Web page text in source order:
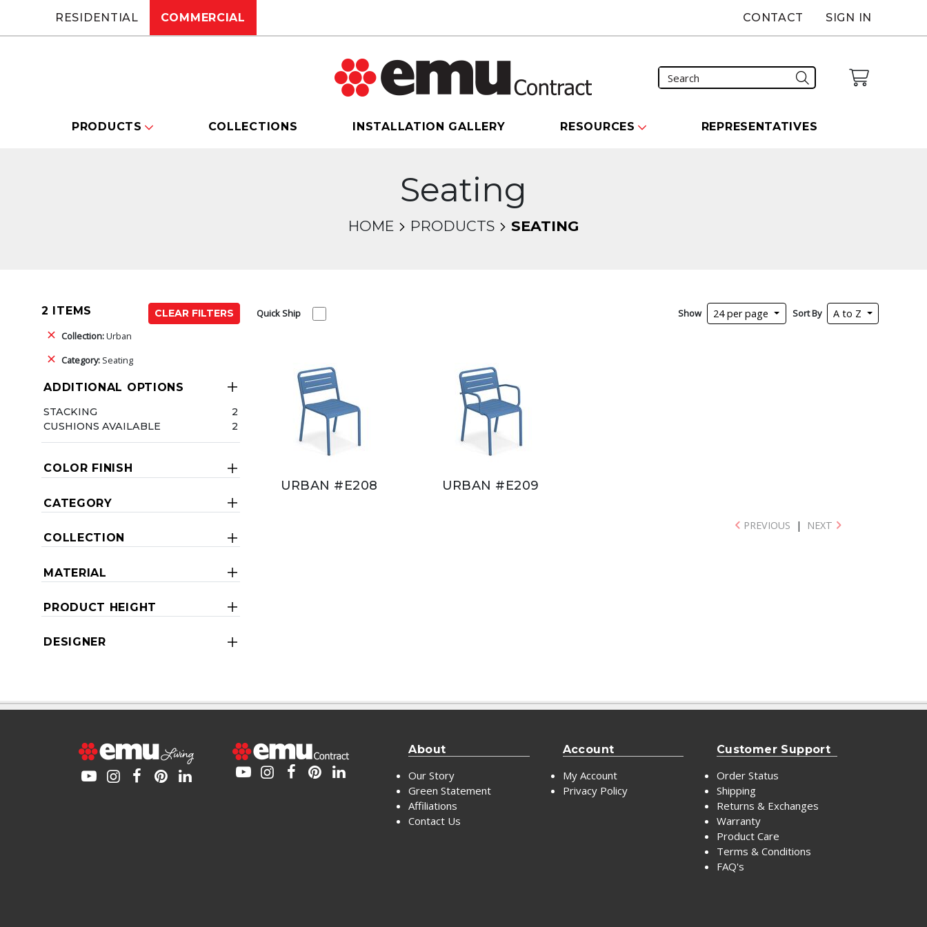
RESIDENTIAL COMMERCIAL CONTACT SIGN IN
PRODUCTS COLLECTIONS INSTALLATION GALLERY RESOURCES REPRESENTATIVES
Seating
HOME PRODUCTS SEATING
2 ITEMS
CLEAR FILTERS
Collection:Urban
Category: Seating
ADDITIONAL OPTIONS
STACKING
2
CUSHIONS AVAILABLE
2
COLOR FINISH
CATEGORY
COLLECTION
MATERIAL
PRODUCT HEIGHT
DESIGNER
Quick Ship Show 24 per page Sort By A to Z
URBAN #E208 URBAN #E209
PREVIOUS | NEXT
About
Our Story
Green Statement
Affiliations
Contact Us
Account
My Account
Privacy Policy
Customer Support
Order Status
Shipping
Returns & Exchanges
Warranty
Product Care
Terms & Conditions
FAQ's